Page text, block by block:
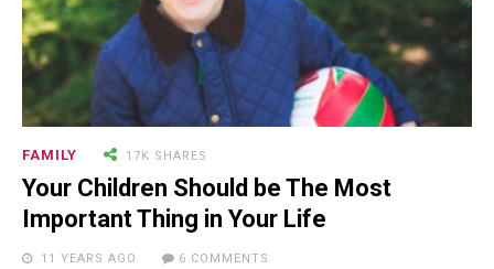
FAMILY 17K SHARES
Your Children Should be The Most
Important Thing in Your Life
11 YEARS AGO 6 COMMENTS
18.5K SHARES
Riding a Tuk Tuk in London is